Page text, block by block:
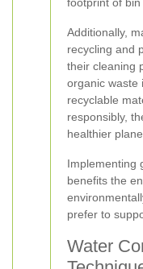
Additionally,
recycling and
their cleaning
organic waste
recyclable
responsibly,
healthier
Implementing
benefits the
prefer to
Water